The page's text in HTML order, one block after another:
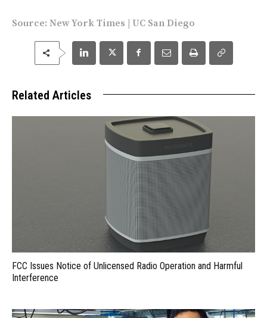
Source: New York Times | UC San Diego
Related Articles
FCC Issues Notice of Unlicensed Radio Operation and Harmful
Interference